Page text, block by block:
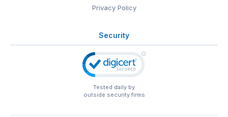
Privacy Policy
Security
Tested daily by
outside security firms